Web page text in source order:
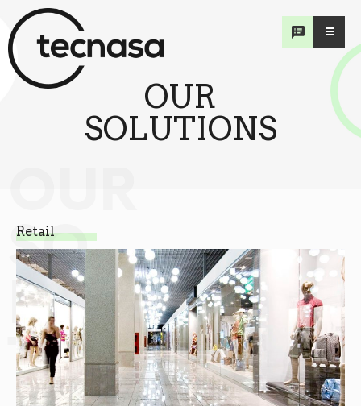
SO
LU
TIONS
OUR
SOLUTIONS
Retail